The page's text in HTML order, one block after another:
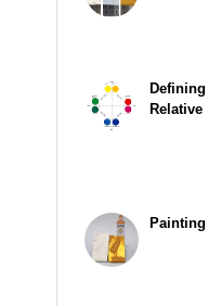
Relative